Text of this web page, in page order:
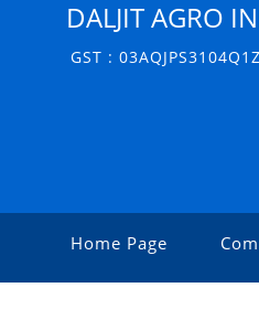
DALJIT AGRO
GST :
Home Page